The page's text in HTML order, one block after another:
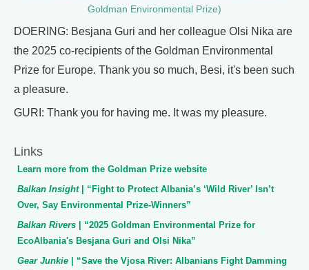
Goldman Environmental Prize)
DOERING: Besjana Guri and her colleague Olsi Nika are
the 2025 co-recipients of the Goldman Environmental
Prize for Europe. Thank you so much, Besi, it's been such
a pleasure.
GURI: Thank you for having me. It was my pleasure.
Links
Learn more from the Goldman Prize website
Balkan Insight | “Fight to Protect Albania’s ‘Wild River’ Isn’t
Over, Say Environmental Prize-Winners”
Balkan Rivers | “2025 Goldman Environmental Prize for
EcoAlbania's Besjana Guri and Olsi Nika”
Gear Junkie | “Save the Vjosa River: Albanians Fight Damming